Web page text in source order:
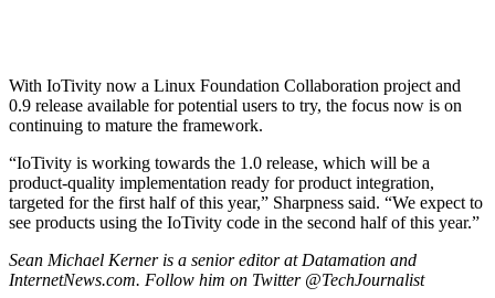
With IoTivity now a Linux Foundation Collaboration project and
0.9 release available for potential users to try, the focus now is on
continuing to mature the framework.
“IoTivity is working towards the 1.0 release, which will be a
product-quality implementation ready for product integration,
targeted for the first half of this year,” Sharpness said. “We expect to
see products using the IoTivity code in the second half of this year.”
Sean Michael Kerner is a senior editor at Datamation and
InternetNews.com. Follow him on Twitter @TechJournalist